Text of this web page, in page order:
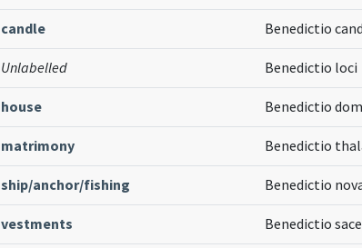
candle Benedictio
Unlabelled Benedictio loci
house Benedictio
matrimony Benedictio
ship/anchor/fishing Benedictio
vestments Benedictio